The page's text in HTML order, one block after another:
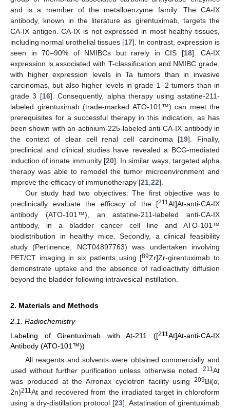
and is a member of the metalloenzyme family. The CA-IX
antibody, known in the literature as girentuximab, targets the
CA-IX antigen. CA-IX is not expressed in most healthy tissues,
including normal urothelial tissues [17]. In contrast, expression is
seen in 70–90% of NMIBCs but rarely in CIS [18]. CA-IX
expression is associated with T-classification and NMIBC grade,
with higher expression levels in Ta tumors than in invasive
carcinomas, but also higher levels in grade 1–2 tumors than in
grade 3 [16]. Consequently, alpha therapy using astatine-211-
labeled girentuximab (trade-marked ATO-101™) can meet the
prerequisites for a successful therapy in this indication, as has
been shown with an actinium-225-labeled anti-CA-IX antibody in
the context of clear cell renal cell carcinoma [19]. Finally,
preclinical and clinical studies have revealed a BCG-mediated
induction of innate immunity [20]. In similar ways, targeted alpha
therapy was able to remodel the tumor microenvironment and
improve the efficacy of immunotherapy [21 22].
Our study had two objectives: The first objective was to
preclinically evaluate the efficacy of the [211At]At-anti-CA-IX
antibody (ATO-101™), an astatine-211-labeled anti-CA-IX
antibody, in a bladder cancer cell line and ATO-101™
biodistribution in healthy mice. Secondly, a clinical feasibility
study (Pertinence, NCT04897763) was undertaken involving
PET/CT imaging in six patients using [89Zr]Zr-girentuximab to
demonstrate uptake and the absence of radioactivity diffusion
beyond the bladder following intravesical instillation.
2. Materials and Methods
2.1. Radiochemistry
Labeling of Girentuximab with At-211 ([211At]At-anti-CA-IX
Antibody (ATO-101™))
All reagents and solvents were obtained commercially and
used without further purification unless otherwise noted. 211At
was produced at the Arronax cyclotron facility using 209Bi(α,
2n)211At and recovered from the irradiated target in chloroform
using a dry-distillation protocol [23]. Astatination of girentuximab